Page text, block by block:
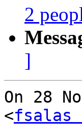
2
]
On 28
<fsalas